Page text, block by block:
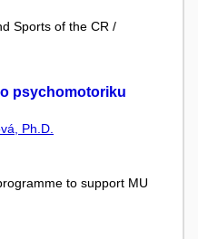
Sports of the CR /
psychomotoriku
Ph.D.
to support MU